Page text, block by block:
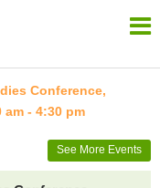
Conference,
- 4:30 pm
See More Events